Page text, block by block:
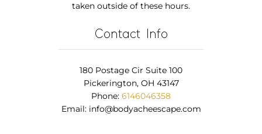
taken outside of these hours.
Contact Info
180 Postage Cir Suite 100
Pickerington, OH 43147
Phone: 6146046358
Email: info@bodyacheescape.com